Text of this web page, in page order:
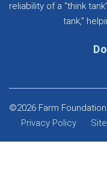
reliability of a “think
tank,”
©2026 Farm
Privacy Policy